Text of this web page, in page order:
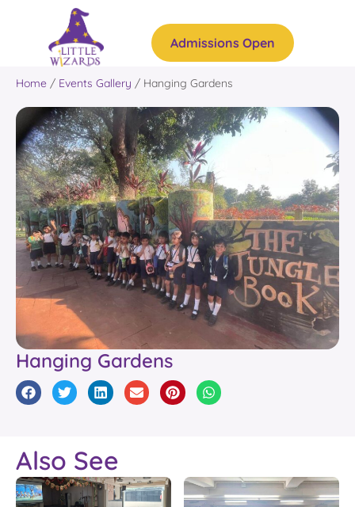
Admissions Open
Home / Events Gallery / Hanging Gardens
Hanging Gardens
Also See